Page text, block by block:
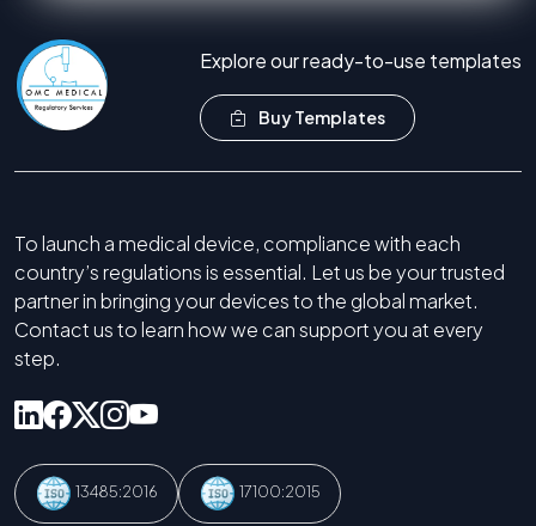
Explore our ready-to-use templates
Buy Templates
To launch a medical device, compliance with each
country’s regulations is essential. Let us be your trusted
partner in bringing your devices to the global market.
Contact us to learn how we can support you at every
step.
13485:2016 17100:2015